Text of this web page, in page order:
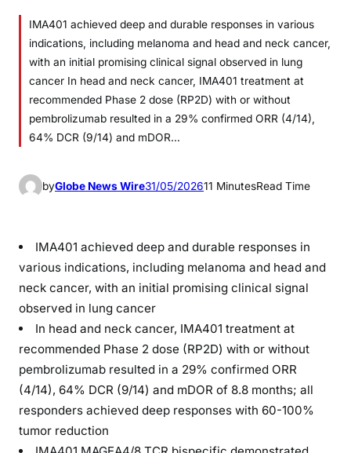
IMA401 achieved deep and durable responses in various
indications, including melanoma and head and neck cancer,
with an initial promising clinical signal observed in lung
cancer In head and neck cancer, IMA401 treatment at
recommended Phase 2 dose (RP2D) with or without
pembrolizumab resulted in a 29% confirmed ORR (4/14),
64% DCR (9/14) and mDOR…
byGlobe News Wire31/05/202611 MinutesRead Time
IMA401 achieved deep and durable responses in
various indications, including melanoma and head and
neck cancer, with an initial promising clinical signal
observed in lung cancer
In head and neck cancer, IMA401 treatment at
recommended Phase 2 dose (RP2D) with or without
pembrolizumab resulted in a 29% confirmed ORR
(4/14), 64% DCR (9/14) and mDOR of 8.8 months; all
responders achieved deep responses with 60-100%
tumor reduction